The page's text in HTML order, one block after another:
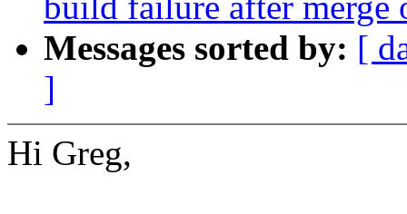
Messages sorted by: [
]
Hi Greg,